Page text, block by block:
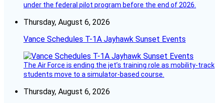
under the federal pilot program before the end of 2026.
Thursday, August 6, 2026
Vance Schedules T-1A Jayhawk Sunset Events
The Air Force is ending the jet’s training role as mobility-track
students move to a simulator-based course.
Thursday, August 6, 2026